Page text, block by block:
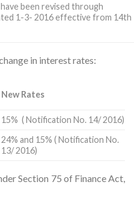
been revised through
1-3- 2016 effective from 14th
in interest rates:
New Rates
15% ( Notification No. 14/ 2016)
24% and 15% ( Notification No.
13/ 2016)
Section 75 of Finance Act,